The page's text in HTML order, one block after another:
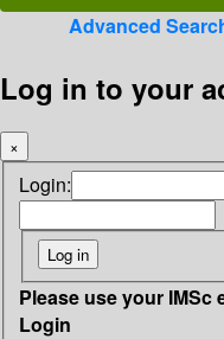
Advanced
Log in to your
×
Login:
Please use your IMSc
Login